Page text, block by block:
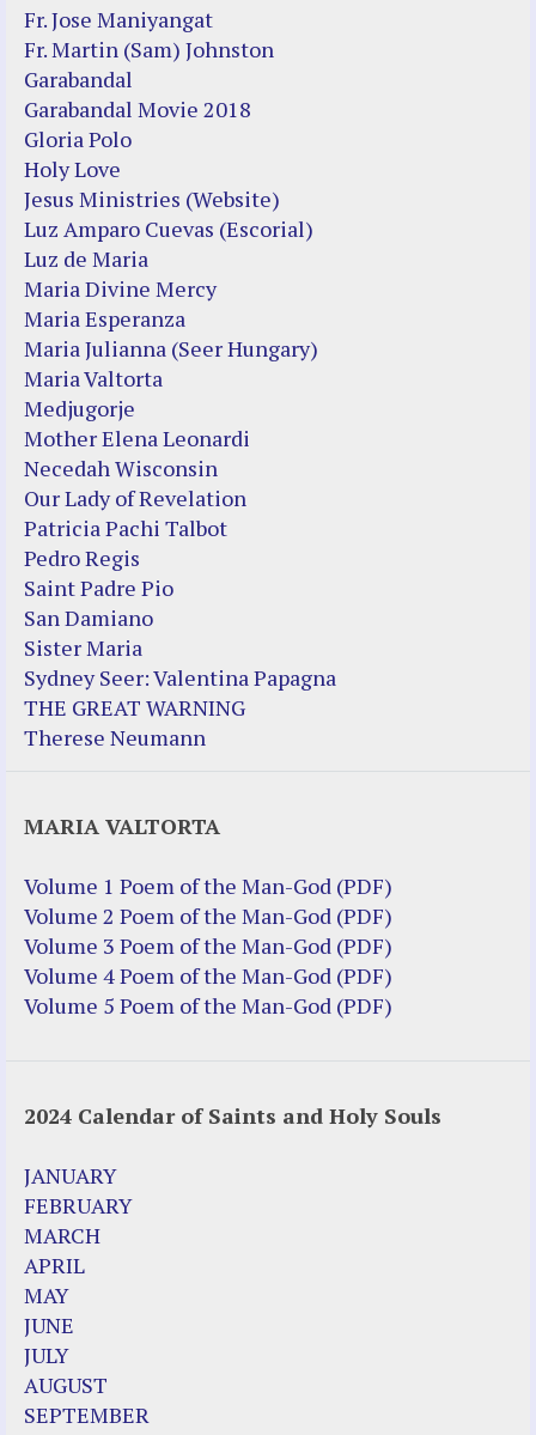
Fr. Jose Maniyangat
Fr. Martin (Sam) Johnston
Garabandal
Garabandal Movie 2018
Gloria Polo
Holy Love
Jesus Ministries (Website)
Luz Amparo Cuevas (Escorial)
Luz de Maria
Maria Divine Mercy
Maria Esperanza
Maria Julianna (Seer Hungary)
Maria Valtorta
Medjugorje
Mother Elena Leonardi
Necedah Wisconsin
Our Lady of Revelation
Patricia Pachi Talbot
Pedro Regis
Saint Padre Pio
San Damiano
Sister Maria
Sydney Seer: Valentina Papagna
THE GREAT WARNING
Therese Neumann
MARIA VALTORTA
Volume 1 Poem of the Man-God (PDF)
Volume 2 Poem of the Man-God (PDF)
Volume 3 Poem of the Man-God (PDF)
Volume 4 Poem of the Man-God (PDF)
Volume 5 Poem of the Man-God (PDF)
2024 Calendar of Saints and Holy Souls
JANUARY
FEBRUARY
MARCH
APRIL
MAY
JUNE
JULY
AUGUST
SEPTEMBER